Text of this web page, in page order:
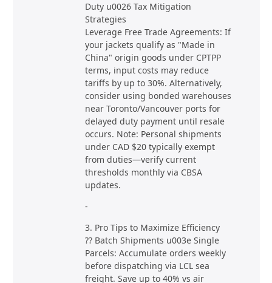
Duty u0026 Tax Mitigation
Strategies
Leverage Free Trade Agreements: If
your jackets qualify as "Made in
China" origin goods under CPTPP
terms, input costs may reduce
tariffs by up to 30%. Alternatively,
consider using bonded warehouses
near Toronto/Vancouver ports for
delayed duty payment until resale
occurs. Note: Personal shipments
under CAD $20 typically exempt
from duties—verify current
thresholds monthly via CBSA
updates.
-
3. Pro Tips to Maximize Efficiency
?? Batch Shipments u003e Single
Parcels: Accumulate orders weekly
before dispatching via LCL sea
freight. Save up to 40% vs air